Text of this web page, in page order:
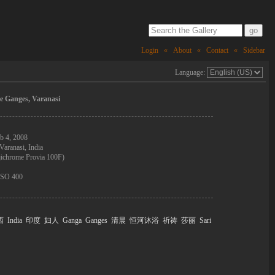
Login « About « Contact « Sidebar
Language:
Ganges, Varanasi
4, 2008
Varanasi, India
Provia 100F)
400
India 印度 妇人 Ganga Ganges 清晨 恒河沐浴 祈祷 莎丽 Sari